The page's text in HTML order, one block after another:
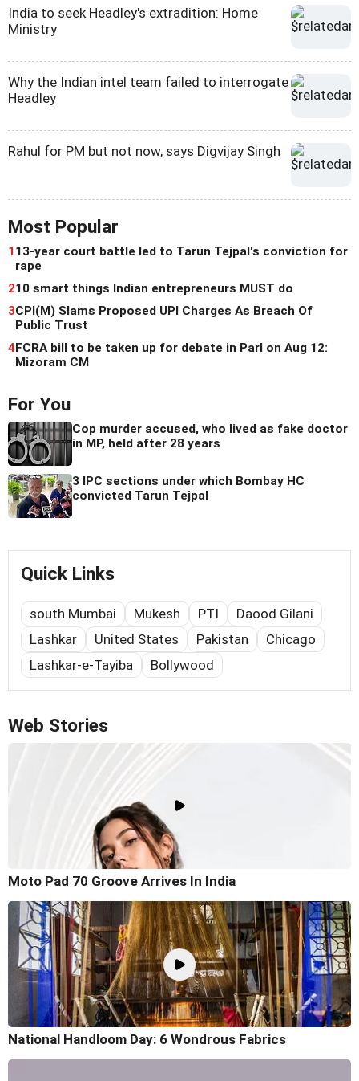
India to seek Headley's extradition: Home
Ministry
Why the Indian intel team failed to interrogate
Headley
Rahul for PM but not now, says Digvijay Singh
Most Popular
113-year court battle led to Tarun Tejpal's conviction for
rape
210 smart things Indian entrepreneurs MUST do
3CPI(M) Slams Proposed UPI Charges As Breach Of
Public Trust
4FCRA bill to be taken up for debate in Parl on Aug 12:
Mizoram CM
For You
Cop murder accused, who lived as fake doctor
in MP, held after 28 years
3 IPC sections under which Bombay HC
convicted Tarun Tejpal
Quick Links
south Mumbai Mukesh PTI
Daood Gilani
Lashkar
United States Pakistan
Chicago
Lashkar-e-Tayiba
Bollywood
Web Stories
Moto Pad 70 Groove Arrives In India
National Handloom Day: 6 Wondrous Fabrics